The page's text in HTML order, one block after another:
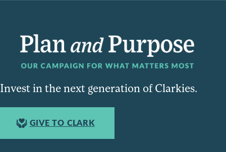
Invest in the next generation of Clarkies.
GIVE TO CLARK